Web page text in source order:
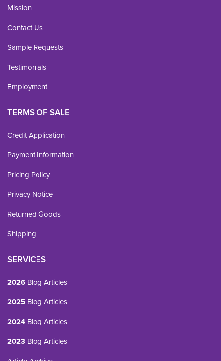
Mission
Contact Us
Sample Requests
Testimonials
Employment
TERMS OF SALE
Credit Application
Payment Information
Pricing Policy
Privacy Notice
Returned Goods
Shipping
SERVICES
2026 Blog Articles
2025 Blog Articles
2024 Blog Articles
2023 Blog Articles